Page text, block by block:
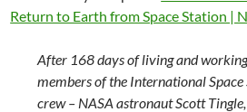
Return to Earth from Space Station |
After 168 days of living and
members of the International
crew – NASA astronaut Scott